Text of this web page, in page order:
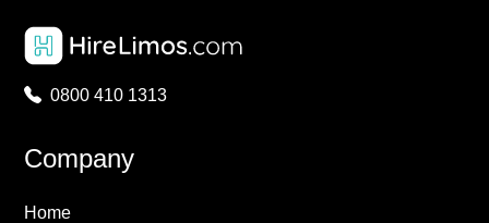
0800 410 1313
Company
Home